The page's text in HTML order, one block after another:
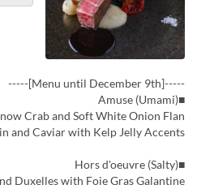
-----[Menu until December 9th]-----
■Amuse (Umami)
Crab and Soft White Onion Flan
and Caviar with Kelp Jelly Accents
■Hors d'oeuvre (Salty)
Duxelles with Foie Gras Galantine